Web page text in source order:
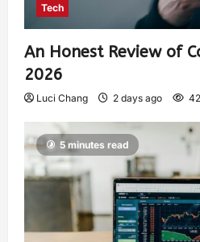
Tech
An Honest Review of
2026
Luci Chang 2 days ago
5 minutes read